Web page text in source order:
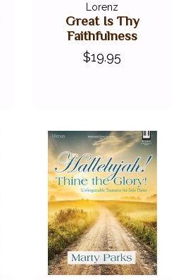
Lorenz
Great Is Thy
Faithfulness
$19.95